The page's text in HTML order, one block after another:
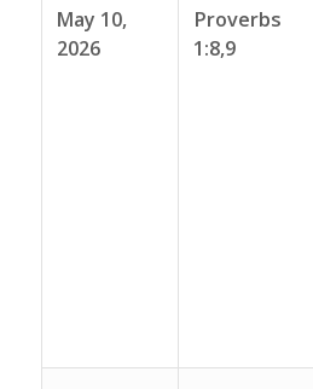
May 10,
2026
Proverbs
1:8,9